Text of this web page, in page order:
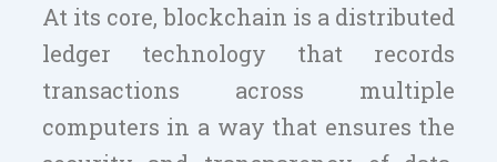
At its core, blockchain is a distributed
ledger technology that records
transactions across multiple
computers in a way that ensures the